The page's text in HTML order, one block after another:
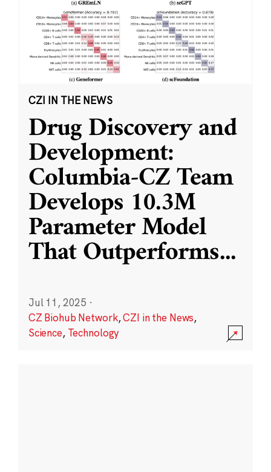
CZI IN THE NEWS
Drug Discovery and
Development:
Columbia-CZ Team
Develops 10.3M
Parameter Model
That Outperforms...
Jul 11, 2025 ·
CZ Biohub Network,CZI in the News,
Science, Technology